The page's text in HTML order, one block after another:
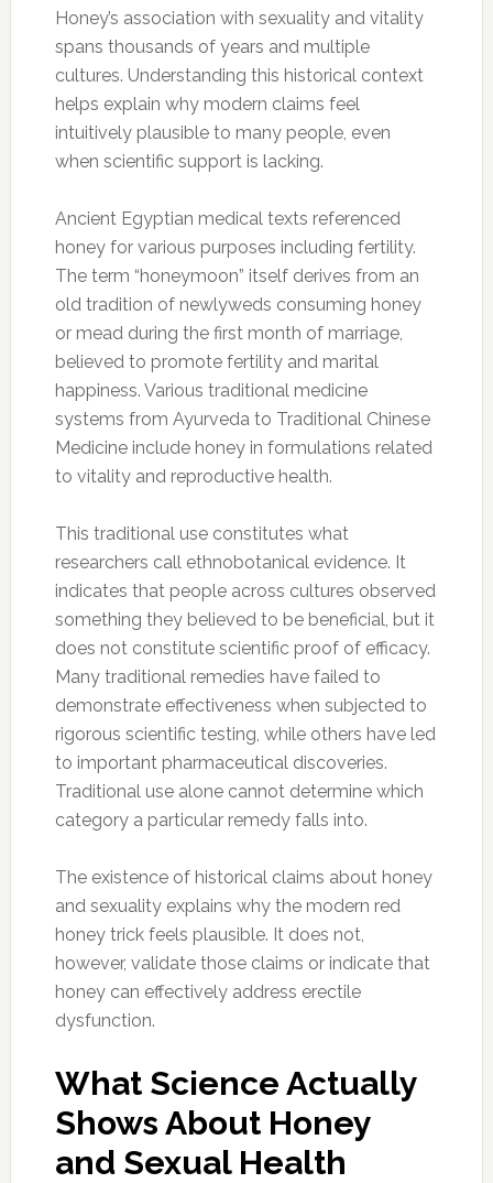
Honey’s association with sexuality and vitality
spans thousands of years and multiple
cultures. Understanding this historical context
helps explain why modern claims feel
intuitively plausible to many people, even
when scientific support is lacking.
Ancient Egyptian medical texts referenced
honey for various purposes including fertility.
The term “honeymoon” itself derives from an
old tradition of newlyweds consuming honey
or mead during the first month of marriage,
believed to promote fertility and marital
happiness. Various traditional medicine
systems from Ayurveda to Traditional Chinese
Medicine include honey in formulations related
to vitality and reproductive health.
This traditional use constitutes what
researchers call ethnobotanical evidence. It
indicates that people across cultures observed
something they believed to be beneficial, but it
does not constitute scientific proof of efficacy.
Many traditional remedies have failed to
demonstrate effectiveness when subjected to
rigorous scientific testing, while others have led
to important pharmaceutical discoveries.
Traditional use alone cannot determine which
category a particular remedy falls into.
The existence of historical claims about honey
and sexuality explains why the modern red
honey trick feels plausible. It does not,
however, validate those claims or indicate that
honey can effectively address erectile
dysfunction.
What Science Actually
Shows About Honey
and Sexual Health